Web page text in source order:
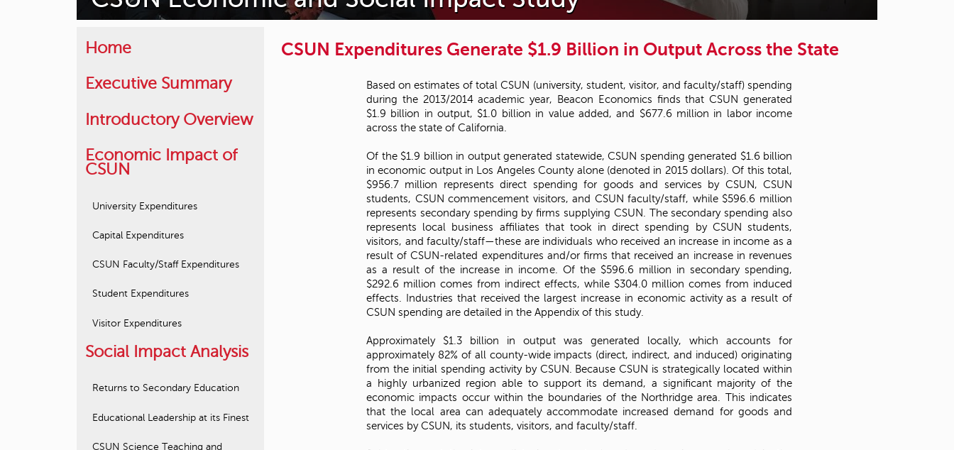
o
e
r
CSUN Expenditures Generate $1.9 Billion in Output Across the State
Based on estimates of total CSUN (university, student, visitor, and faculty/staff) spending
during the 2013/2014 academic year, Beacon Economics finds that CSUN generated
$1.9 billion in output, $1.0 billion in value added, and $677.6 million in labor income
across the state of California.
Of the $1.9 billion in output generated statewide, CSUN spending generated $1.6 billion
in economic output in Los Angeles County alone (denoted in 2015 dollars). Of this total,
$956.7 million represents direct spending for goods and services by CSUN, CSUN
students, CSUN commencement visitors, and CSUN faculty/staff, while $596.6 million
represents secondary spending by firms supplying CSUN. The secondary spending also
represents local business affiliates that took in direct spending by CSUN students,
visitors, and faculty/staff—these are individuals who received an increase in income as a
result of CSUN-related expenditures and/or firms that received an increase in revenues
as a result of the increase in income. Of the $596.6 million in secondary spending,
$292.6 million comes from indirect effects, while $304.0 million comes from induced
effects. Industries that received the largest increase in economic activity as a result of
CSUN spending are detailed in the Appendix of this study.
Approximately $1.3 billion in output was generated locally, which accounts for
approximately 82% of all county-wide impacts (direct, indirect, and induced) originating
from the initial spending activity by CSUN. Because CSUN is strategically located within
a highly urbanized region able to support its demand, a significant majority of the
economic impacts occur within the boundaries of the Northridge area. This indicates
that the local area can adequately accommodate increased demand for goods and
services by CSUN, its students, visitors, and faculty/staff.
Home
Executive Summary
Introductory Overview
Economic Impact of
CSUN
University Expenditures
Capital Expenditures
CSUN Faculty/Staff Expenditures
Student Expenditures
Visitor Expenditures
Social Impact Analysis
Returns to Secondary Education
Educational Leadership at its Finest
CSUN Science Teaching and